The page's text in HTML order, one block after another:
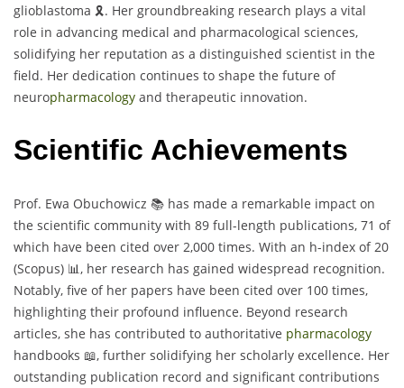
glioblastoma 🎗️. Her groundbreaking research plays a vital
role in advancing medical and pharmacological sciences,
solidifying her reputation as a distinguished scientist in the
field. Her dedication continues to shape the future of
neuropharmacology and therapeutic innovation.
Scientific Achievements
Prof. Ewa Obuchowicz 📚 has made a remarkable impact on
the scientific community with 89 full-length publications, 71 of
which have been cited over 2,000 times. With an h-index of 20
(Scopus) 📊, her research has gained widespread recognition.
Notably, five of her papers have been cited over 100 times,
highlighting their profound influence. Beyond research
articles, she has contributed to authoritative pharmacology
handbooks 📖, further solidifying her scholarly excellence. Her
outstanding publication record and significant contributions